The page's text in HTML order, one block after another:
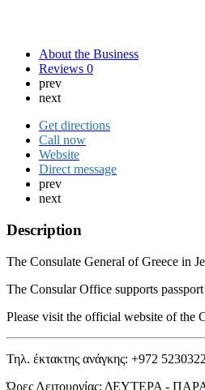
About the Business
Reviews 0
prev
next
Get directions
Call now
Website
Direct message
prev
next
Description
The Consulate General of Greece in
The Consular Office supports
Please visit the official website of the
Τηλ. έκτακτης ανάγκης: +972
Ώρες Λειτουργίας: ΔΕΥΤΕΡΑ -